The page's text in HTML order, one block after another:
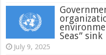
Seas” sink
July 9, 2025